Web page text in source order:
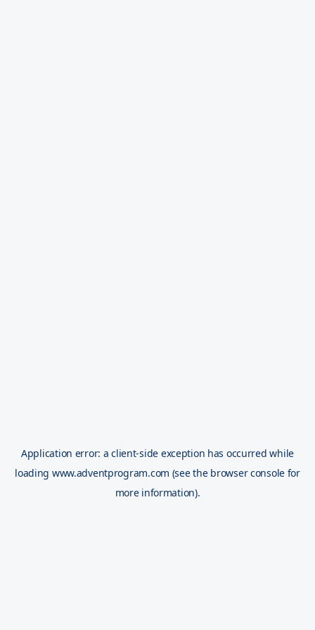
Application error: aclient-side exception has occurred while
loading www.adventprogram.com (see the browser console for
more information).